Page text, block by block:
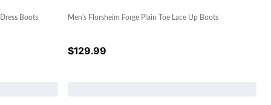
Boots Men's Florsheim Forge Plain Toe Lace Up Boots
$129.99